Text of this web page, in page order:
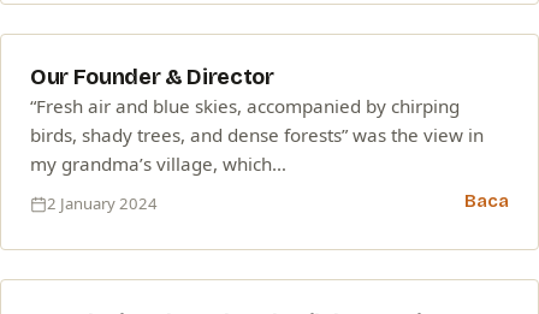
02
JAN
Our Founder & Director
“Fresh air and blue skies, accompanied by chirping
birds, shady trees, and dense forests” was the view in
my grandma’s village, which…
2 January 2024 Baca